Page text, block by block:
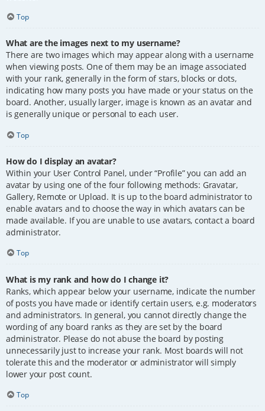
Top
What are the images next to my username?
There are two images which may appear along with a username
when viewing posts. One of them may be an image associated
with your rank, generally in the form of stars, blocks or dots,
indicating how many posts you have made or your status on the
board. Another, usually larger, image is known as an avatar and
is generally unique or personal to each user.
Top
How do I display an avatar?
Within your User Control Panel, under “Profile” you can add an
avatar by using one of the four following methods: Gravatar,
Gallery, Remote or Upload. It is up to the board administrator to
enable avatars and to choose the way in which avatars can be
made available. If you are unable to use avatars, contact a board
administrator.
Top
What is my rank and how do I change it?
Ranks, which appear below your username, indicate the number
of posts you have made or identify certain users, e.g. moderators
and administrators. In general, you cannot directly change the
wording of any board ranks as they are set by the board
administrator. Please do not abuse the board by posting
unnecessarily just to increase your rank. Most boards will not
tolerate this and the moderator or administrator will simply
lower your post count.
Top